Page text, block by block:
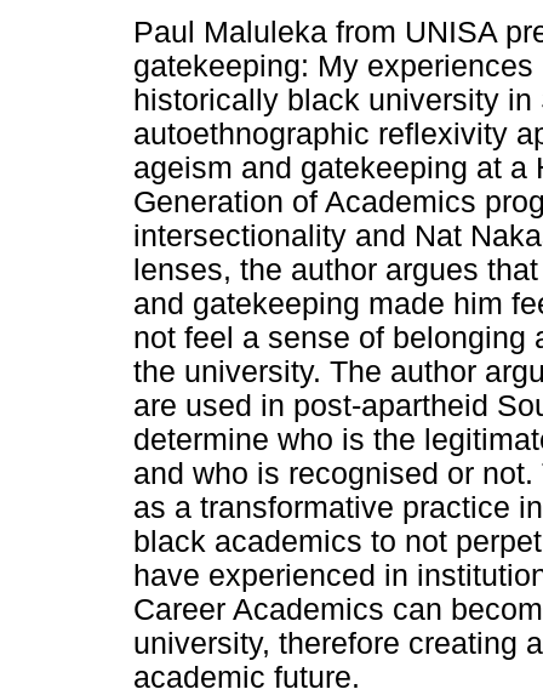
Paul Maluleka from UNISA
gatekeeping: My
historically black university
autoethnographic reflexivity
ageism and gatekeeping at
Generation of Academics
intersectionality and Nat
lenses, the author argues
and gatekeeping made him
not feel a sense of belonging
the university. The author
are used in post-apartheid
determine who is the
and who is recognised or
as a transformative practice
black academics to not
have experienced in
Career Academics can
university, therefore creating
academic future.